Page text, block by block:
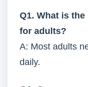
Q1. What is
for adults?
A: Most adults
daily.